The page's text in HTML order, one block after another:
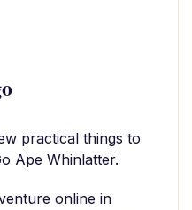
practical things to
Ape Whinlatter.
online in